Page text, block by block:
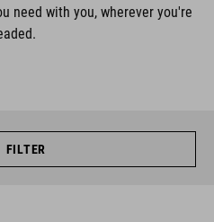
need with you, wherever you're
FILTER